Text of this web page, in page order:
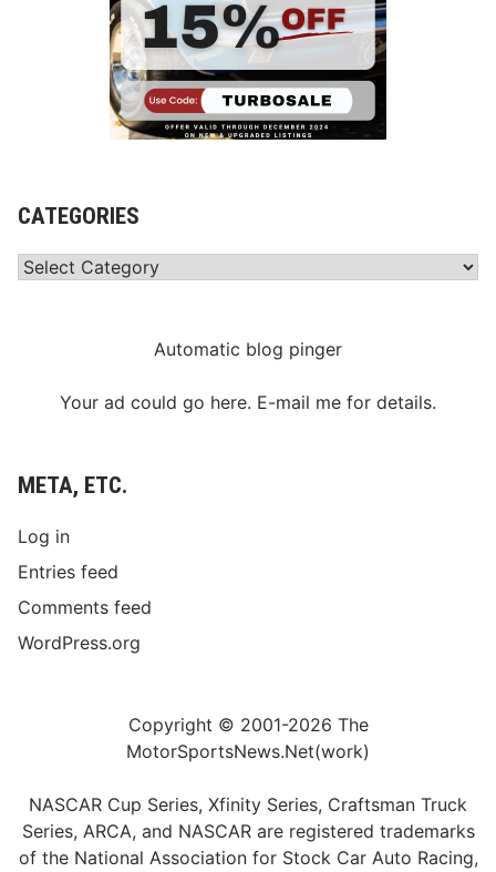
CATEGORIES
Categories
Automatic blog pinger
Your ad could go here. E-mail me for details.
META, ETC.
Log in
Entries feed
Comments feed
WordPress.org
Copyright © 2001-2026 The
MotorSportsNews.Net(work)
NASCAR Cup Series, Xfinity Series, Craftsman Truck
Series, ARCA, and NASCAR are registered trademarks
of the National Association for Stock Car Auto Racing,